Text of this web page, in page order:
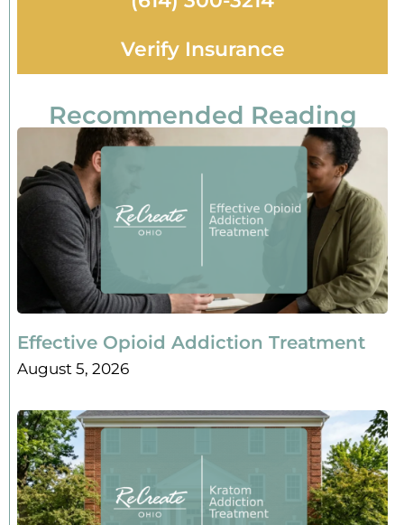
Verify Insurance
Recommended Reading
Effective Opioid Addiction Treatment
August 5, 2026